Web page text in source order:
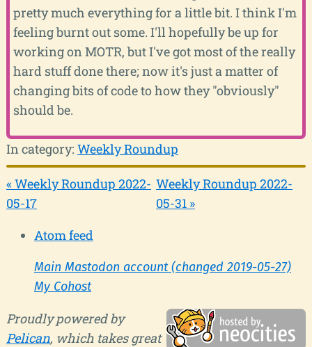
pretty much everything for a little bit. I think I'm
feeling burnt out some. I'll hopefully be up for
working on MOTR, but I've got most of the really
hard stuff done there; now it's just a matter of
changing bits of code to how they "obviously"
should be.
In category: Weekly Roundup
« Weekly Roundup 2022-
05-17
Weekly Roundup 2022-
05-31 »
Atom feed
Main Mastodon account (changed 2019-05-27)
My Cohost
Proudly powered by
Pelican, which takes great